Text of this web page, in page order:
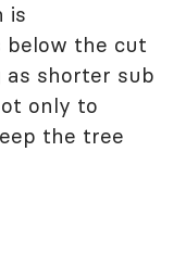
is
below the cut
as shorter sub
only to
the tree